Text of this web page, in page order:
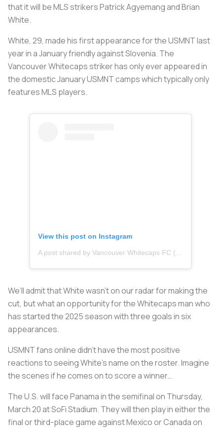
that it will be MLS strikers Patrick Agyemang and Brian
White.
White, 29, made his first appearance for the USMNT last
year in a January friendly against Slovenia. The
Vancouver Whitecaps striker has only ever appeared in
the domestic January USMNT camps which typically only
features MLS players.
View this post on Instagram
We’ll admit that White wasn’t on our radar for making the
cut, but what an opportunity for the Whitecaps man who
has started the 2025 season with three goals in six
appearances.
USMNT fans online didn’t have the most positive
reactions to seeing White’s name on the roster. Imagine
the scenes if he comes on to score a winner…
The U.S. will face Panama in the semifinal on Thursday,
March 20 at SoFi Stadium. They will then play in either the
final or third-place game against Mexico or Canada on